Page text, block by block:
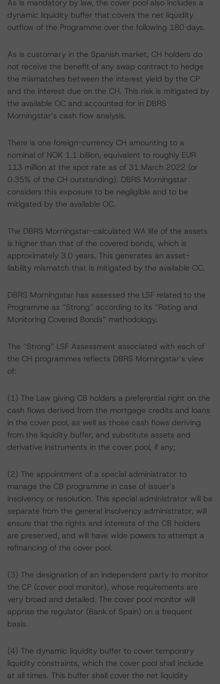
As is mandatory by law, the cover pool also includes a
dynamic liquidity buffer that covers the net liquidity
outflow of the Programme over the following 180 days.
As is customary in the Spanish market, CH holders do
not receive the benefit of any swap contract to hedge
the mismatches between the interest yield by the CP
and the interest due on the CH. This risk is mitigated by
the available OC and accounted for in DBRS
Morningstar’s cash flow analysis.
There is one foreign-currency CH amounting to a
nominal of NOK 1.1 billion, equivalent to roughly EUR
113 million at the spot rate as of 31 March 2022 (or
0.35% of the CH outstanding). DBRS Morningstar
considers this exposure to be negligible and to be
mitigated by the available OC.
The DBRS Morningstar-calculated WA life of the assets
is higher than that of the covered bonds, which is
approximately 3.0 years. This generates an asset-
liability mismatch that is mitigated by the available OC.
DBRS Morningstar has assessed the LSF related to the
Programme as “Strong” according to its “Rating and
Monitoring Covered Bonds” methodology.
The “Strong” LSF Assessment associated with each of
the CH programmes reflects DBRS Morningstar’s view
of:
(1) The Law giving CB holders a preferential right on the
cash flows derived from the mortgage credits and loans
in the cover pool, as well as those cash flows deriving
from the liquidity buffer, and substitute assets and
derivative instruments in the cover pool, if any;
(2) The appointment of a special administrator to
manage the CB programme in case of issuer’s
insolvency or resolution. This special administrator will be
separate from the general insolvency administrator, will
ensure that the rights and interests of the CB holders
are preserved, and will have wide powers to attempt a
refinancing of the cover pool.
(3) The designation of an independent party to monitor
the CP (cover pool monitor), whose requirements are
very broad and detailed. The cover pool monitor will
apprise the regulator (Bank of Spain) on a frequent
basis.
(4) The dynamic liquidity buffer to cover temporary
liquidity constraints, which the cover pool shall include
at all times. This buffer shall cover the net liquidity